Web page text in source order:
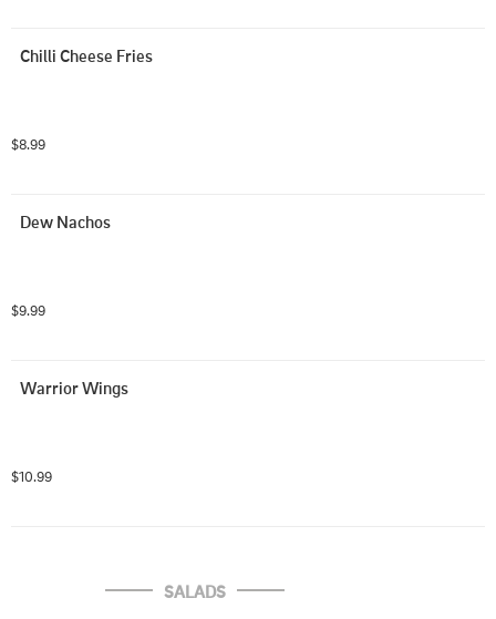
Chilli Cheese Fries
$8.99
Dew Nachos
$9.99
Warrior Wings
$10.99
SALADS